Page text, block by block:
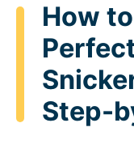
How
Step-